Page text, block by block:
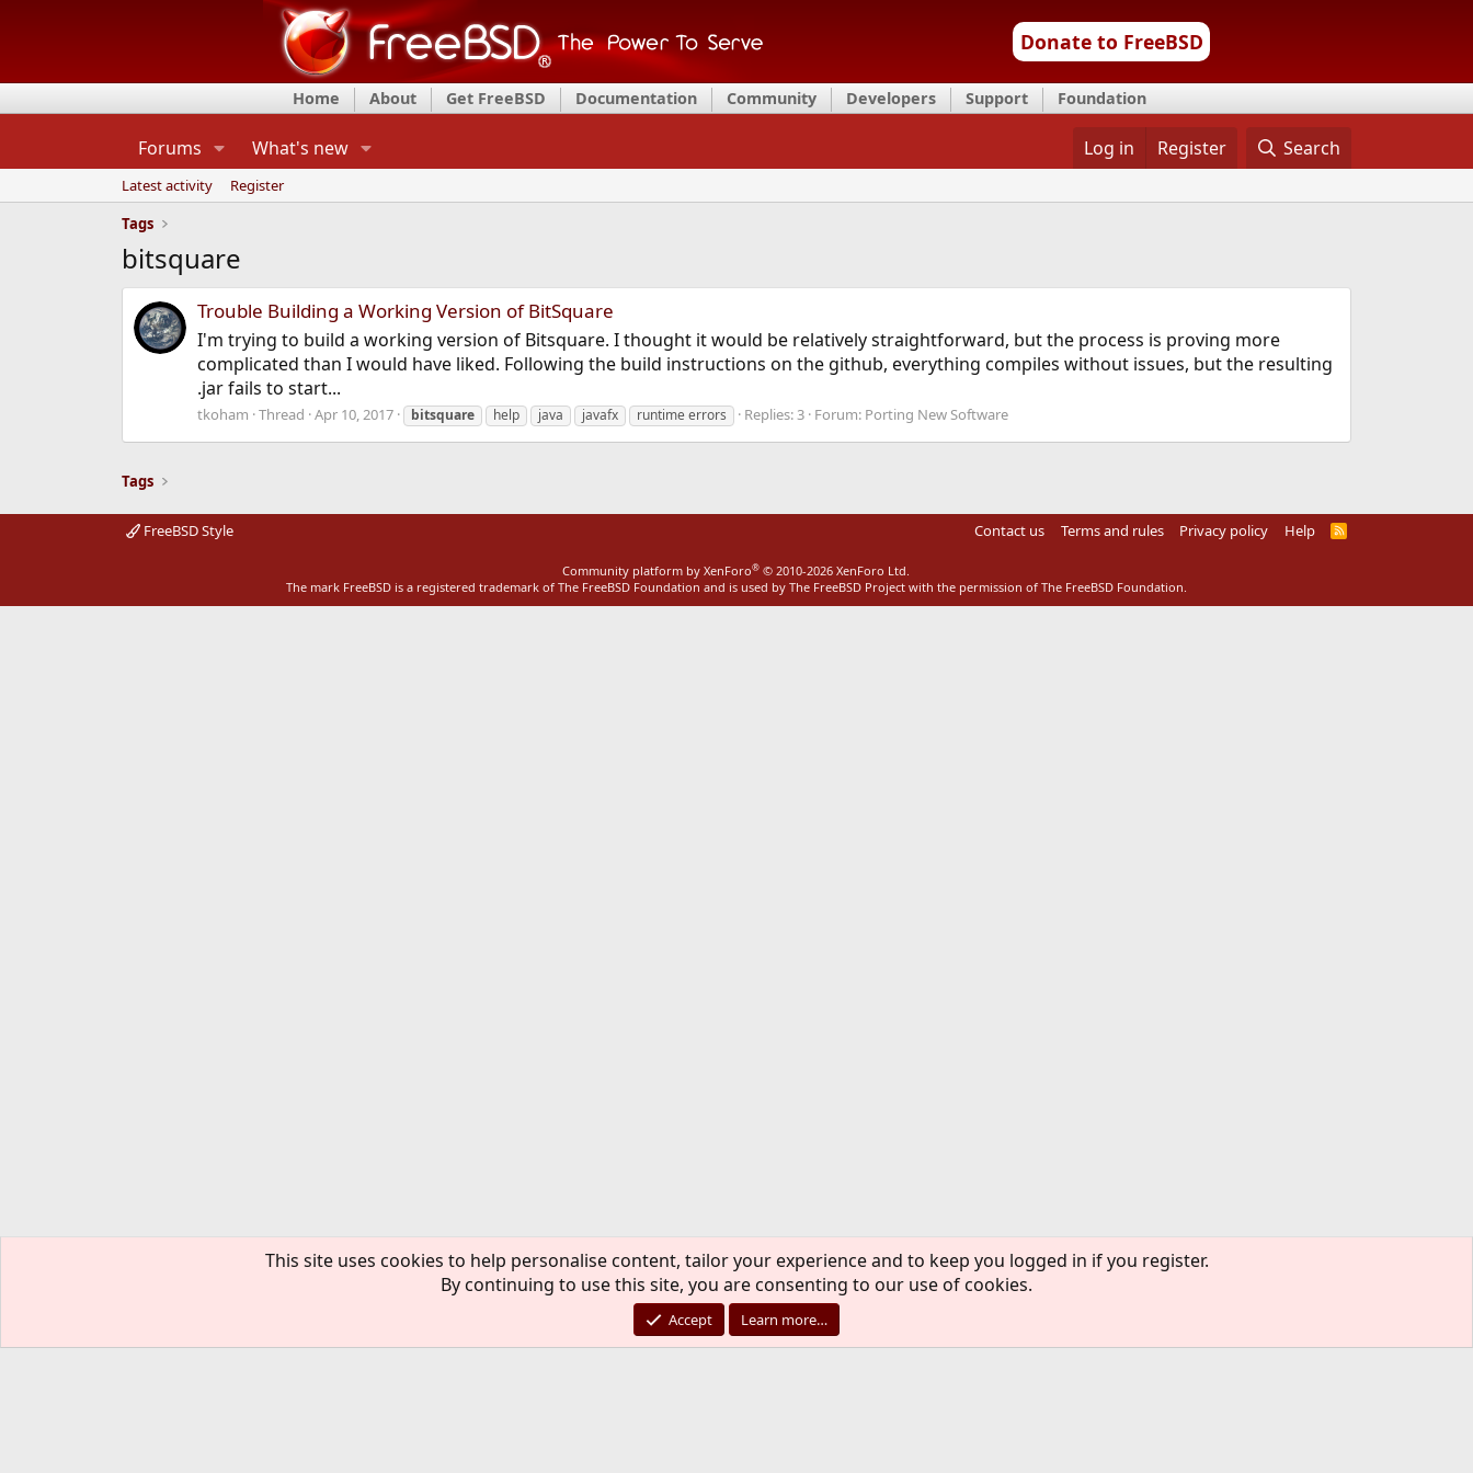
Donate to FreeBSD
Home About Get FreeBSD Documentation Community Developers Support Foundation
Forums What's new Log in Register Search
Latest activity
Register
Tags
bitsquare
Trouble Building a Working Version of BitSquare
I'm trying to build a working version of Bitsquare. I thought it would be relatively straightforward, but the process is proving more
complicated than I would have liked. Following the build instructions on the github, everything compiles without issues, but the resulting
.jar fails to start...
tkoham Thread Apr 10, 2017 bitsquare help java javafx runtime errors Replies: 3 Forum: Porting New Software
Tags
FreeBSD Style Contact us Terms and rules Privacy policy Help
R
Community platform by XenForo® © 2010-2026 XenForo Ltd.
The mark FreeBSD is a registered trademark of The FreeBSD Foundation and is used by The FreeBSD Project with the permission of The FreeBSD Foundation.
This site uses cookies to help personalise content, tailor your experience and to keep you logged in if you register.
By continuing to use this site, you are consenting to our use of cookies.
Accept Learn more…